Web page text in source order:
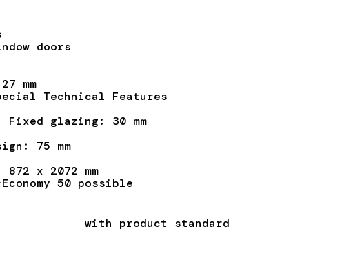
doors
mm
Technical Features
glazing: 30 mm
75 mm
x 2072 mm
50 possible
with product standard